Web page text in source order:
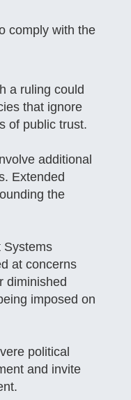
comply with the
a ruling could
that ignore
of public trust.
additional
Extended
the
Systems
at concerns
diminished
imposed on
political
and invite